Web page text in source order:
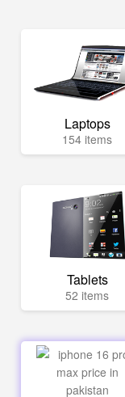
Laptops
154 items
Tablets
52 items